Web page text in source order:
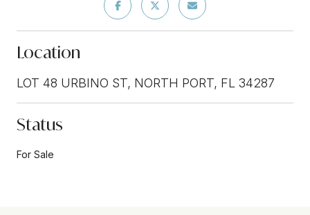
Location
LOT 48 URBINO ST, NORTH PORT, FL 34287
Status
For Sale